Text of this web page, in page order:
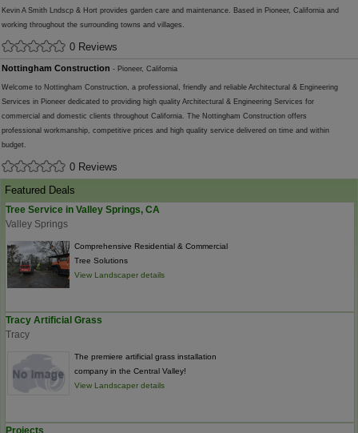
Kevin A Smith Lndscp & Hort provides garden care and maintenance. Based in Pioneer, California and
working throughout the surrounding towns and villages.
0 Reviews
Nottingham Construction - Pioneer, California
Welcome to Nottingham Construction, a professional, friendly and reliable Architectural & Engineering
Services in Pioneer dedicated to providing high quality Architectural & Engineering Services for
commercial and domestic clients throughout California. The Nottingham Construction offers
professional workmanship, competitive prices and high quality service delivered on time and within
budget.
0 Reviews
Featured Deals
Tree Service in Valley Springs, CA
Valley Springs
Comprehensive Residential & Commercial
Tree Solutions
View Landscaper details
Tracy Artificial Grass
Tracy
The premiere artificial grass installation
company in the Central Valley!
View Landscaper details
Projects